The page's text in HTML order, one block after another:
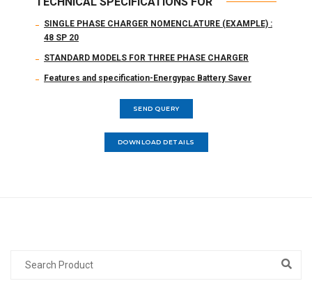
SINGLE PHASE CHARGER NOMENCLATURE (EXAMPLE) :
48 SP 20
STANDARD MODELS FOR THREE PHASE CHARGER
Features and specification-Energypac Battery Saver
SEND QUERY
DOWNLOAD DETAILS